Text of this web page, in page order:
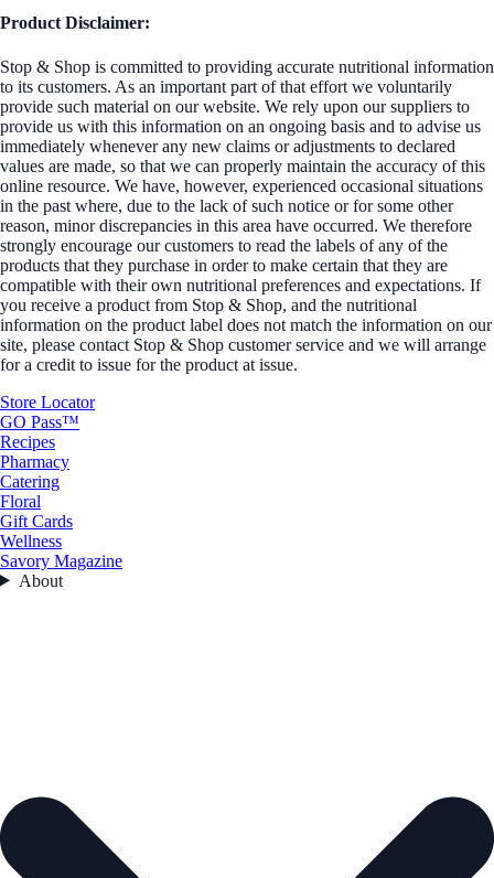
Product Disclaimer:
Stop & Shop is committed to providing accurate nutritional information
to its customers. As an important part of that effort we voluntarily
provide such material on our website. We rely upon our suppliers to
provide us with this information on an ongoing basis and to advise us
immediately whenever any new claims or adjustments to declared
values are made, so that we can properly maintain the accuracy of this
online resource. We have, however, experienced occasional situations
in the past where, due to the lack of such notice or for some other
reason, minor discrepancies in this area have occurred. We therefore
strongly encourage our customers to read the labels of any of the
products that they purchase in order to make certain that they are
compatible with their own nutritional preferences and expectations. If
you receive a product from Stop & Shop, and the nutritional
information on the product label does not match the information on our
site, please contact Stop & Shop customer service and we will arrange
for a credit to issue for the product at issue.
Store Locator
GO Pass™
Recipes
Pharmacy
Catering
Floral
Gift Cards
Wellness
Savory Magazine
About